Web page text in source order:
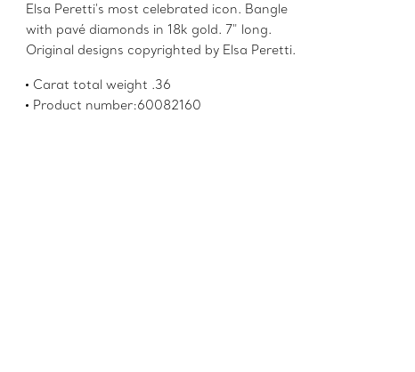
Elsa Peretti's most celebrated icon. Bangle
with pavé diamonds in 18k gold. 7" long.
Original designs copyrighted by Elsa Peretti.
Carat total weight .36
Product number:60082160